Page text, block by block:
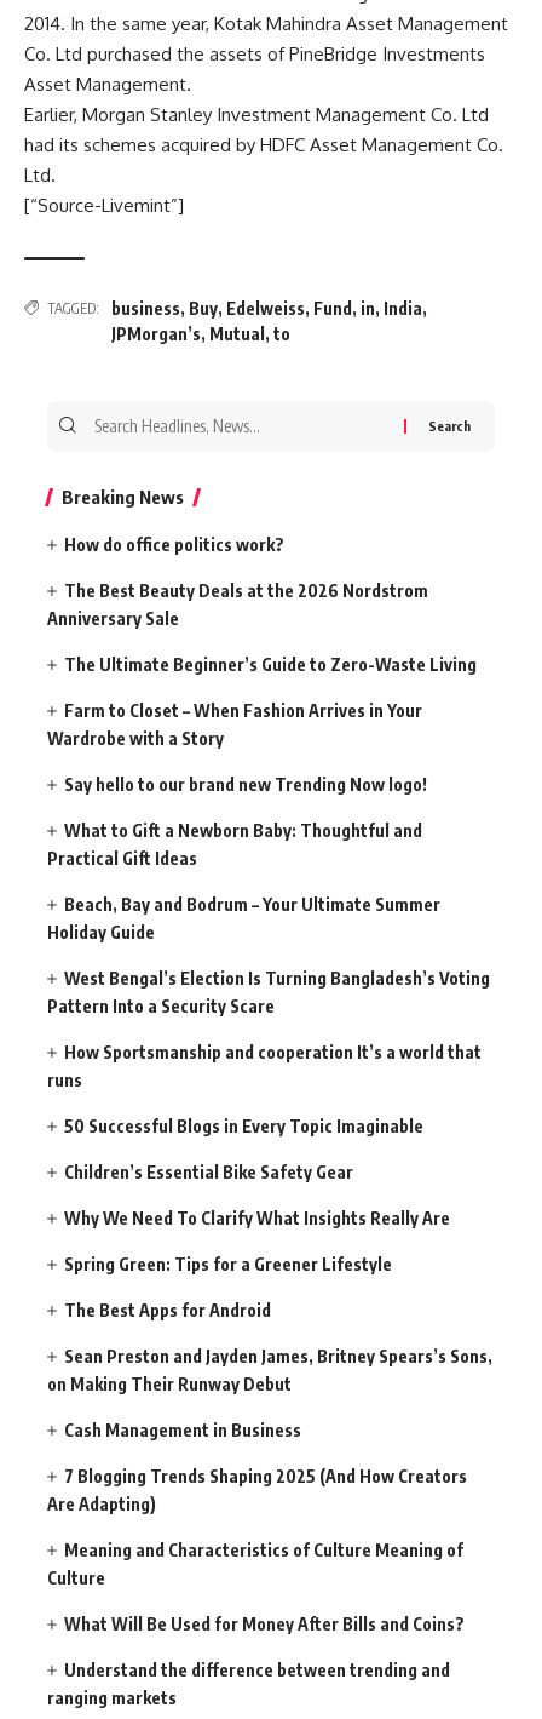
2014. In the same year, Kotak Mahindra Asset Management
Co. Ltd purchased the assets of PineBridge Investments
Asset Management.
Earlier, Morgan Stanley Investment Management Co. Ltd
had its schemes acquired by HDFC Asset Management Co.
Ltd.
[“Source-Livemint”]
TAGGED: business, Buy, Edelweiss, Fund , in, India,
JPMorgan’s, Mutual , to
Search
Breaking News
How do office politics work?
The Best Beauty Deals at the 2026 Nordstrom
Anniversary Sale
The Ultimate Beginner’s Guide to Zero-Waste Living
Farm to Closet – When Fashion Arrives in Your
Wardrobe with a Story
Say hello to our brand new Trending Now logo!
What to Gift a Newborn Baby: Thoughtful and
Practical Gift Ideas
Beach, Bay and Bodrum – Your Ultimate Summer
Holiday Guide
West Bengal’s Election Is Turning Bangladesh’s Voting
Pattern Into a Security Scare
How Sportsmanship and cooperation It’s a world that
runs
50 Successful Blogs in Every Topic Imaginable
Children’s Essential Bike Safety Gear
Why We Need To Clarify What Insights Really Are
Spring Green: Tips for a Greener Lifestyle
The Best Apps for Android
Sean Preston and Jayden James, Britney Spears’s Sons,
on Making Their Runway Debut
Cash Management in Business
7 Blogging Trends Shaping 2025 (And How Creators
Are Adapting)
Meaning and Characteristics of Culture Meaning of
Culture
What Will Be Used for Money After Bills and Coins?
Understand the difference between trending and
ranging markets